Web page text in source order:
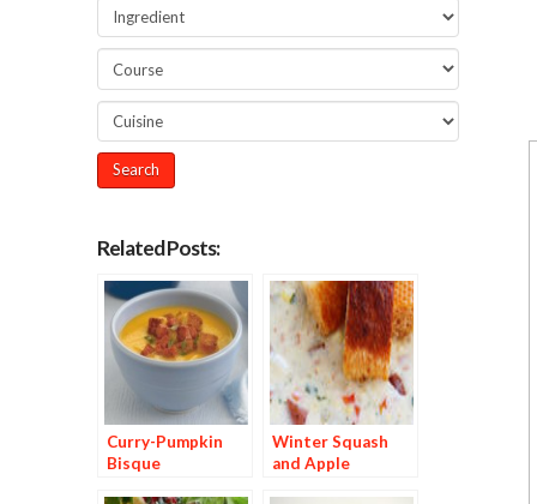
Related Posts:
Curry-Pumpkin
Bisque
Winter Squash
and Apple